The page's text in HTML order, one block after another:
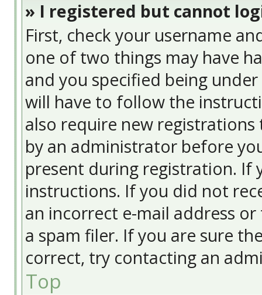
» I registered but cannot
First, check your username
one of two things may have
and you specified being
will have to follow the
also require new
by an administrator before
present during registration. If
instructions. If you did not
an incorrect e-mail address
a spam filer. If you are sure
correct, try contacting an
Top